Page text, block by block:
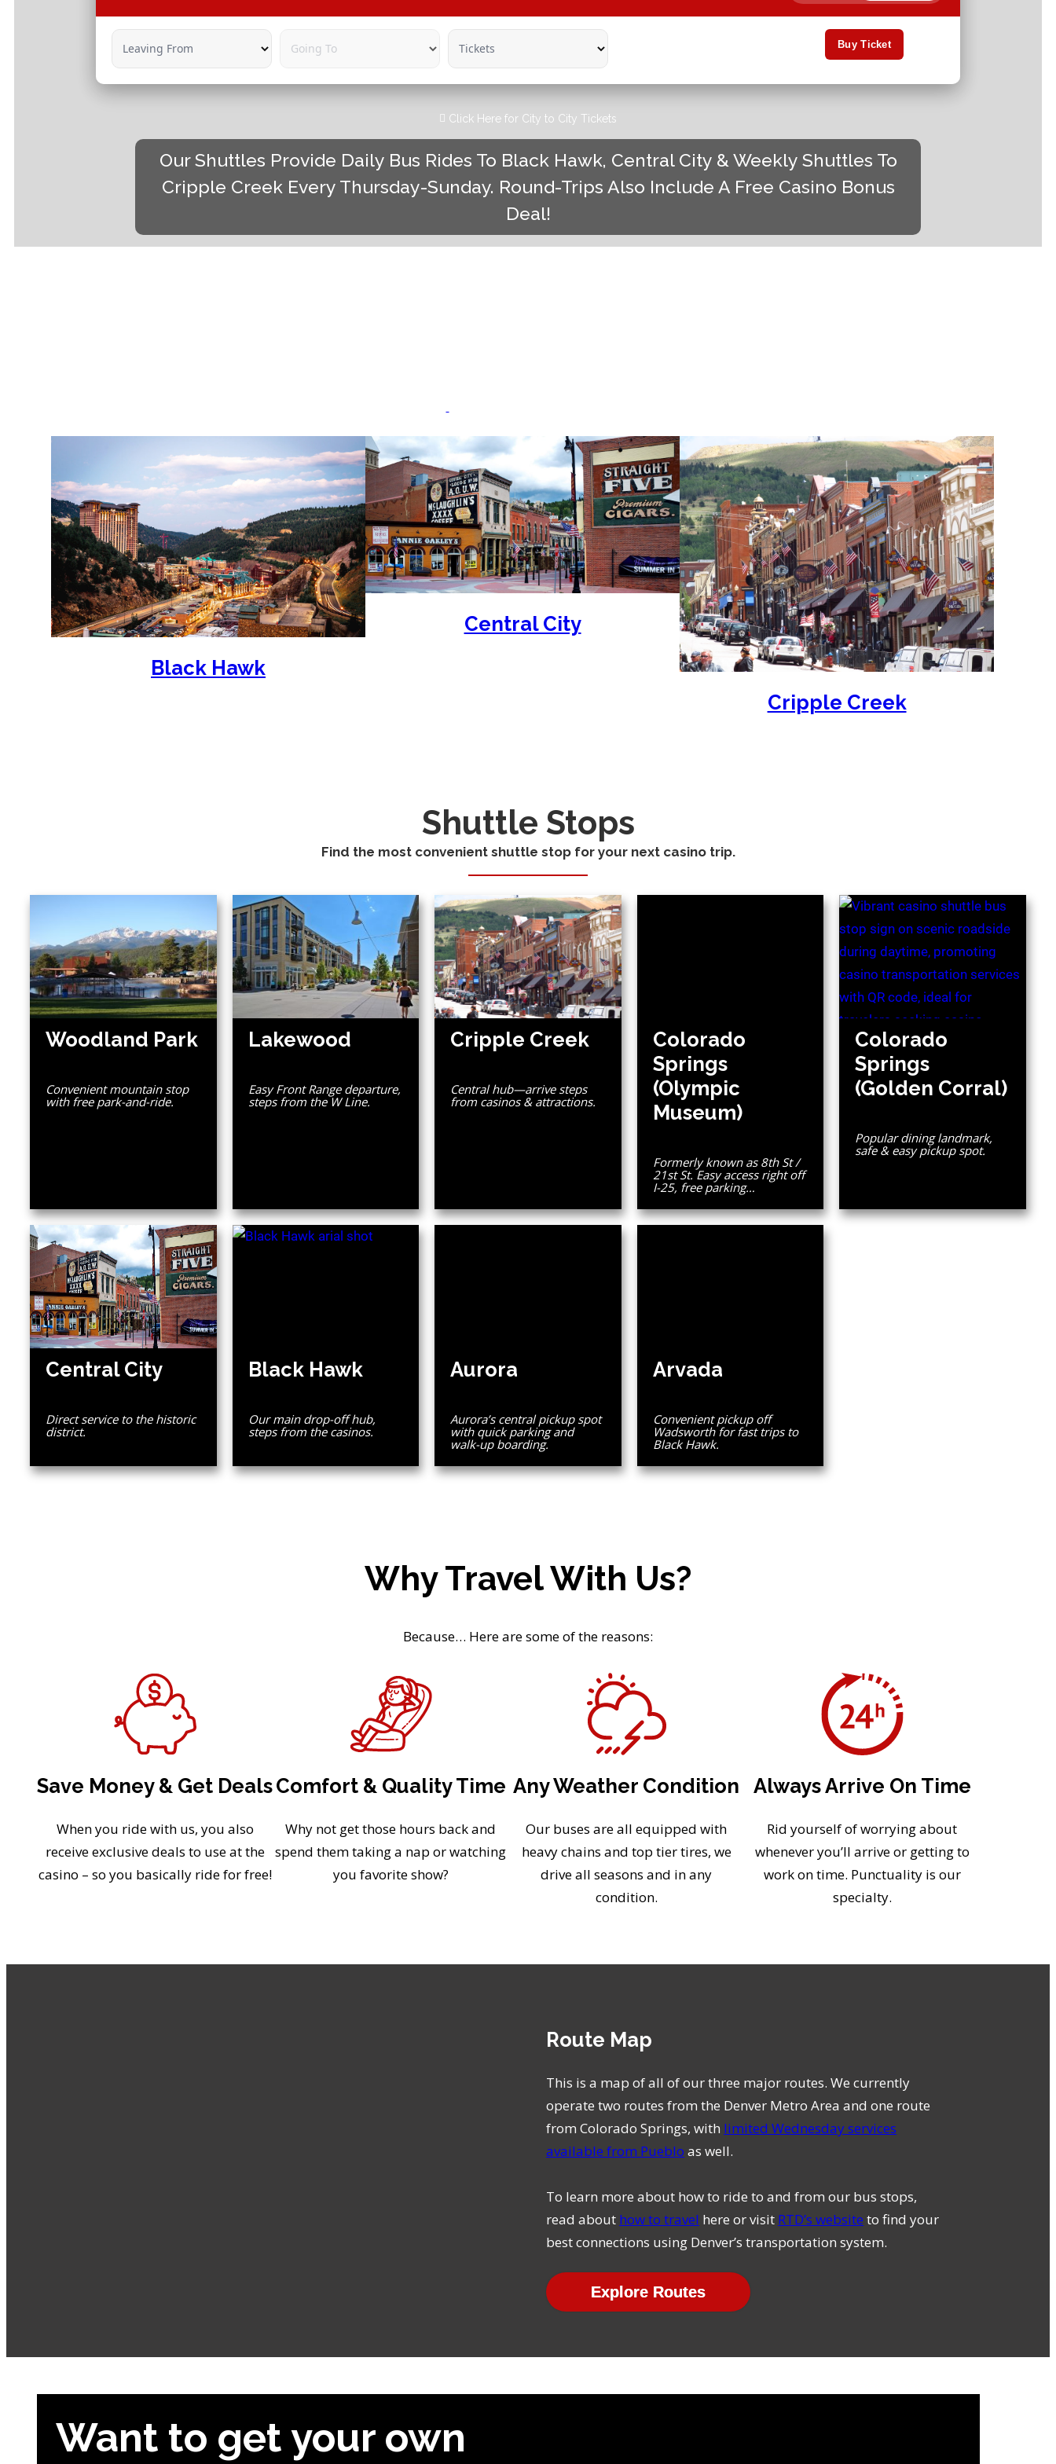
Leaving From Going To Tickets Buy Ticket
Click Here for City to City Tickets
Our Shuttles Provide Daily Bus Rides To Black Hawk, Central City & Weekly Shuttles To
Cripple Creek Every Thursday-Sunday. Round-Trips Also Include A Free Casino Bonus
Deal!
Black Hawk
Central City
Cripple Creek
Shuttle Stops
Find the most convenient shuttle stop for your next casino trip.
Woodland Park
Convenient mountain stop
with free park-and-ride.
Lakewood
Easy Front Range departure,
steps from the W Line.
Cripple Creek
Central hub—arrive steps
from casinos & attractions.
Colorado
Springs
(Olympic
Museum)
Formerly known as 8th St /
21st St. Easy access right off
I-25, free parking…
Colorado
Springs
(Golden Corral)
Popular dining landmark,
safe & easy pickup spot.
Central City
Direct service to the historic
district.
Black Hawk
Our main drop-off hub,
steps from the casinos.
Aurora
Aurora’s central pickup spot
with quick parking and
walk-up boarding.
Arvada
Convenient pickup off
Wadsworth for fast trips to
Black Hawk.
Why Travel With Us?
Because… Here are some of the reasons:
Save Money & Get Deals
When you ride with us, you also
receive exclusive deals to use at the
casino – so you basically ride for free!
Comfort & Quality Time
Why not get those hours back and
spend them taking a nap or watching
you favorite show?
Any Weather Condition
Our buses are all equipped with
heavy chains and top tier tires, we
drive all seasons and in any
condition.
Always Arrive On Time
Rid yourself of worrying about
whenever you’ll arrive or getting to
work on time. Punctuality is our
specialty.
Route Map
This is a map of all of our three major routes. We currently
operate two routes from the Denver Metro Area and one route
from Colorado Springs, with limited Wednesday services
available from Pueblo as well.
To learn more about how to ride to and from our bus stops,
read about how to travel here or visit RTD’s website to find your
best connections using Denver’s transportation system.
Explore Routes
Want to get your own